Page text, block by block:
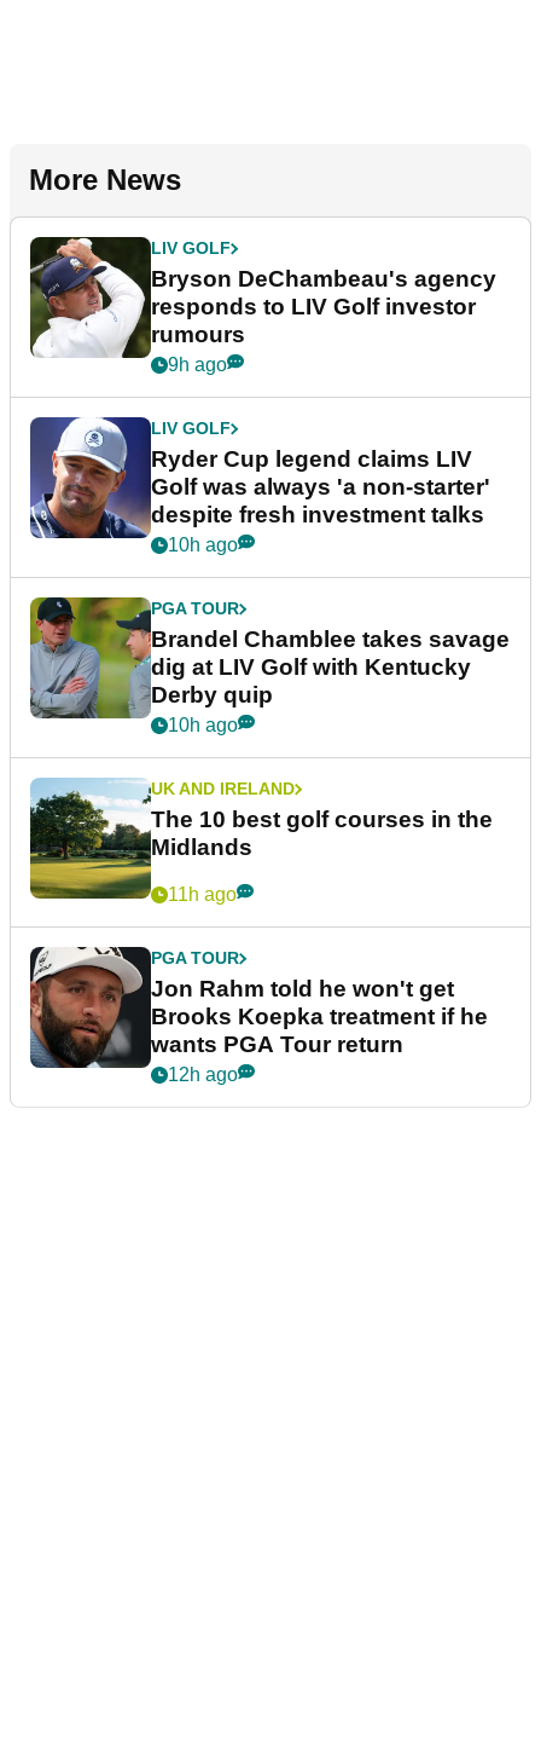
More News
LIV GOLF
Bryson DeChambeau's agency
responds to LIV Golf investor
rumours
9h ago
LIV GOLF
Ryder Cup legend claims LIV
Golf was always 'a non-starter'
despite fresh investment talks
10h ago
PGA TOUR
Brandel Chamblee takes savage
dig at LIV Golf with Kentucky
Derby quip
10h ago
UK AND IRELAND
The 10 best golf courses in the
Midlands
11h ago
PGA TOUR
Jon Rahm told he won't get
Brooks Koepka treatment if he
wants PGA Tour return
12h ago